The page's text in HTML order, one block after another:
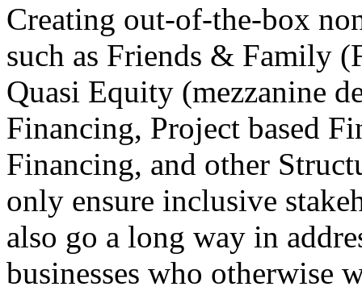
Creating out-of-the-box
such as Friends & Family
Quasi Equity (mezzanine
Financing, Project based
Financing, and other
only ensure inclusive
also go a long way in
businesses who otherwise